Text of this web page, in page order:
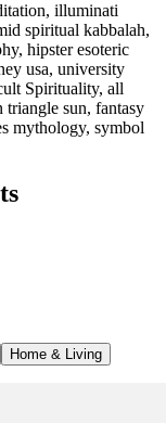
illuminati
spiritual kabbalah,
hipster esoteric
usa, university
Spirituality, all
triangle sun, fantasy
mythology, symbol
Home & Living